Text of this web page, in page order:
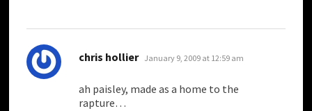
chris hollier says:
January 9, 2009 at 12:59 am
ah paisley, made as a home to the
rapture…